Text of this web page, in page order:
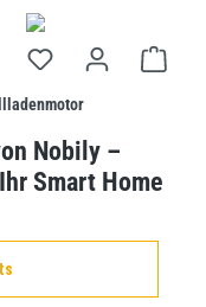
Nobily –
Smart Home